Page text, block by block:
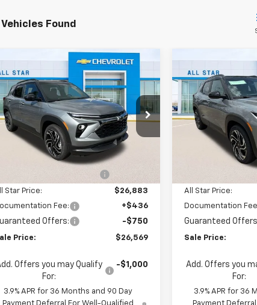
Vehicles Found
2026Chevrolet
RS
Special Offer
All Star Chevrolet North
KL79MTSL0TB207157Stock:TB207157
$26,569
SALE PRICE
Less
$29,695
-$2,812
Star Price:
$26,883
Fee:
+$436
Offers: -$750
Price: $26,569
Offers you may Qualify
For:
-$1,000
3.9% APR for 36 Months and 90 Day
Compare Vehicle
New2026
TrailblazerRS
Special Offer
All Star Chevrolet
$3,642
SAVINGS
All Star Price:
Documentation
Guaranteed
Sale Price:
Add. Offers you
For:
3.9% APR for 36
Compare